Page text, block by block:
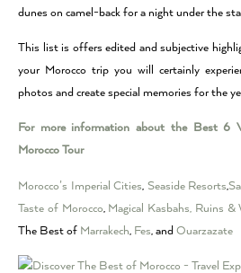
dunes on camel-back for a night under the
This list is offers edited and subjective
your Morocco trip you will certainly
photos and create special memories for the
For more information about the Best 6
Morocco Tour
Morocco’s Imperial Cities, Seaside Resorts,
Taste of Morocco, Magical Kasbahs, Ruins &
The Best of Marrakech, Fes, and Ouarzazate